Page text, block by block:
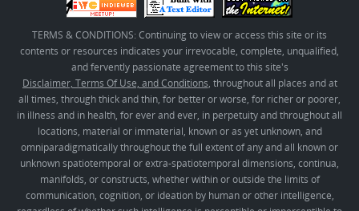
TERMS & CONDITIONS: Continuing to view or access this site or its
contents or resources indicates your irrevocable, complete, unqualified,
and fervently passionate agreement to this site's
Disclaimer, Terms Of Use, and Conditions, throughout all places and at
all times, through thick and thin, for better or worse, for richer or poorer,
in illness and in health, for ever and ever, in perpetuity and throughout all
locations, material or immaterial, known or as yet unknown, and
omniparadigmatically throughout the full extent of any and all known or
unknown spatiotemporal or extra-spatiotemporal dimensions, continua,
manifolds, or constructs, whether within or outside the limits of
communication, cognition, or ideation by human or other intelligence,